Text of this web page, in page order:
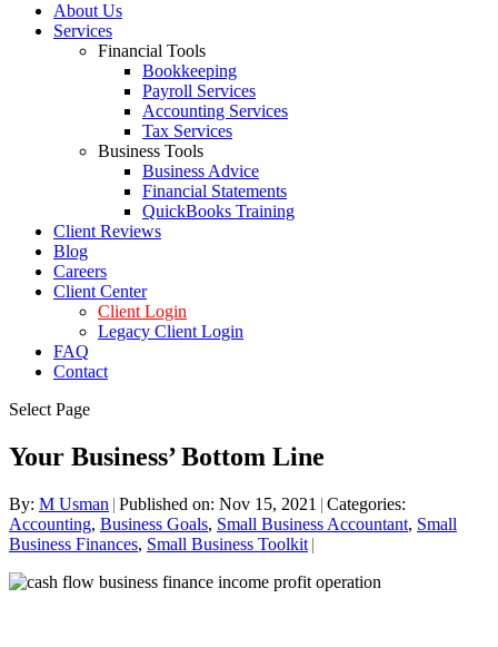
About Us
Services
Financial Tools
Bookkeeping
Payroll Services
Accounting Services
Tax Services
Business Tools
Business Advice
Financial Statements
QuickBooks Training
Client Reviews
Blog
Careers
Client Center
Client Login
Legacy Client Login
FAQ
Contact
Select Page
Your Business’ Bottom Line
By: M Usman | Published on: Nov 15, 2021 | Categories:
Accounting, Business Goals, Small Business Accountant, Small
Business Finances, Small Business Toolkit |